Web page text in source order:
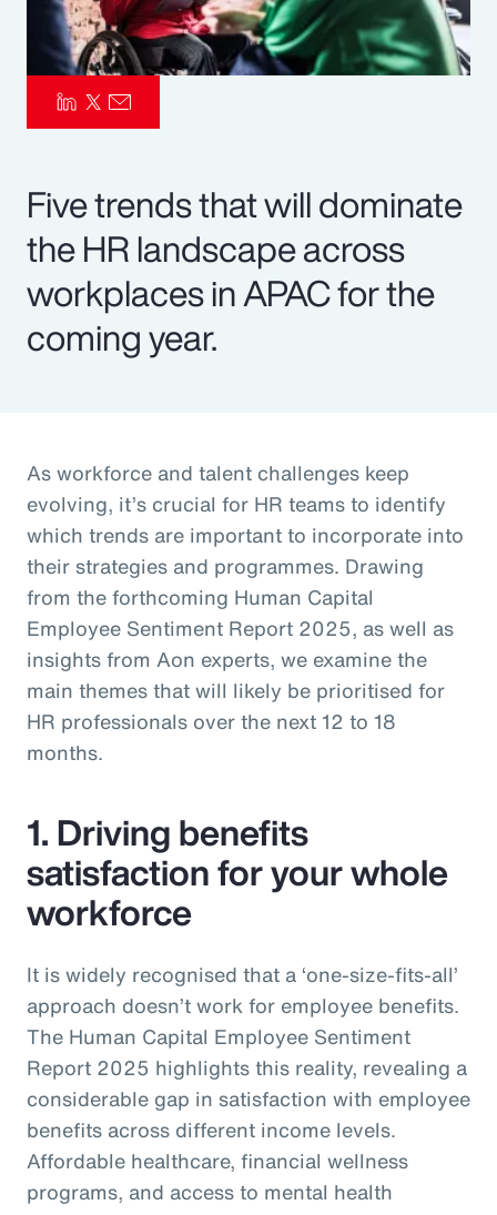
Five trends that will dominate
the HR landscape across
workplaces in APAC for the
coming year.
As workforce and talent challenges keep
evolving, it’s crucial for HR teams to identify
which trends are important to incorporate into
their strategies and programmes. Drawing
from the forthcoming Human Capital
Employee Sentiment Report 2025, as well as
insights from Aon experts, we examine the
main themes that will likely be prioritised for
HR professionals over the next 12 to 18
months.
1. Driving benefits
satisfaction for your whole
workforce
It is widely recognised that a ‘one-size-fits-all’
approach doesn’t work for employee benefits.
The Human Capital Employee Sentiment
Report 2025 highlights this reality, revealing a
considerable gap in satisfaction with employee
benefits across different income levels.
Affordable healthcare, financial wellness
programs, and access to mental health